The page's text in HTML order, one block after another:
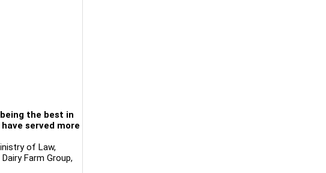
the best in
served more
of Law,
Farm Group,